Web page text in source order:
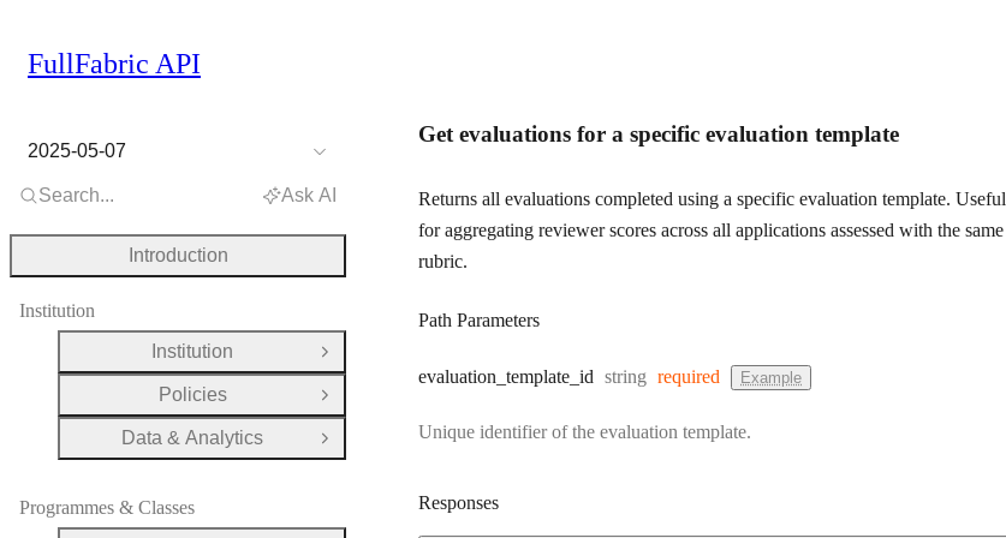
Get evaluations for a specific evaluation template
Returns all evaluations completed using a specific evaluation template. Useful
for aggregating reviewer scores across all applications assessed with the same
rubric.
Path Parameters
evaluation _template _id Type:
string required Example
Unique identifier of the evaluation template.
Responses
FullFabric API
2025-05-07
Search... Ask AI
Introduction
Institution
Institution
Open Group
Policies
Open Group
Data & Analytics
Open Group
Programmes & Classes